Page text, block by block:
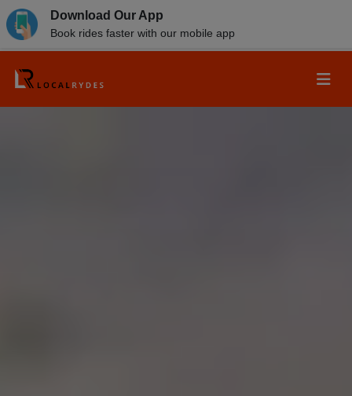
Download Our App
Book rides faster with our mobile app